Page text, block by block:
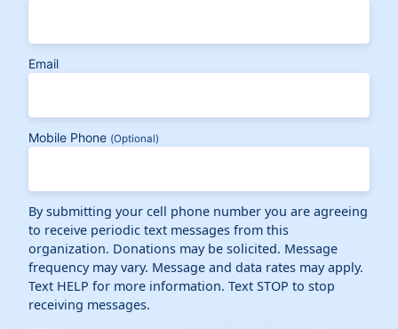
Email
Mobile Phone (Optional)
By submitting your cell phone number you are agreeing
to receive periodic text messages from this
organization. Donations may be solicited. Message
frequency may vary. Message and data rates may apply.
Text HELP for more information. Text STOP to stop
receiving messages.